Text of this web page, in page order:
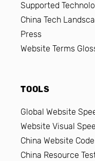
Supported
China Tech
Press
Website Terms
TOOLS
Global Website
Website Visual
China Website
China Resource